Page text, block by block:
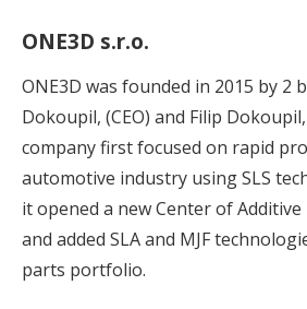
ONE3D s.r.o.
ONE3D was founded in 2015 by 2
Dokoupil, (CEO) and Filip Dokoupil,
company first focused on rapid
automotive industry using SLS
it opened a new Center of
and added SLA and MJF
parts portfolio.